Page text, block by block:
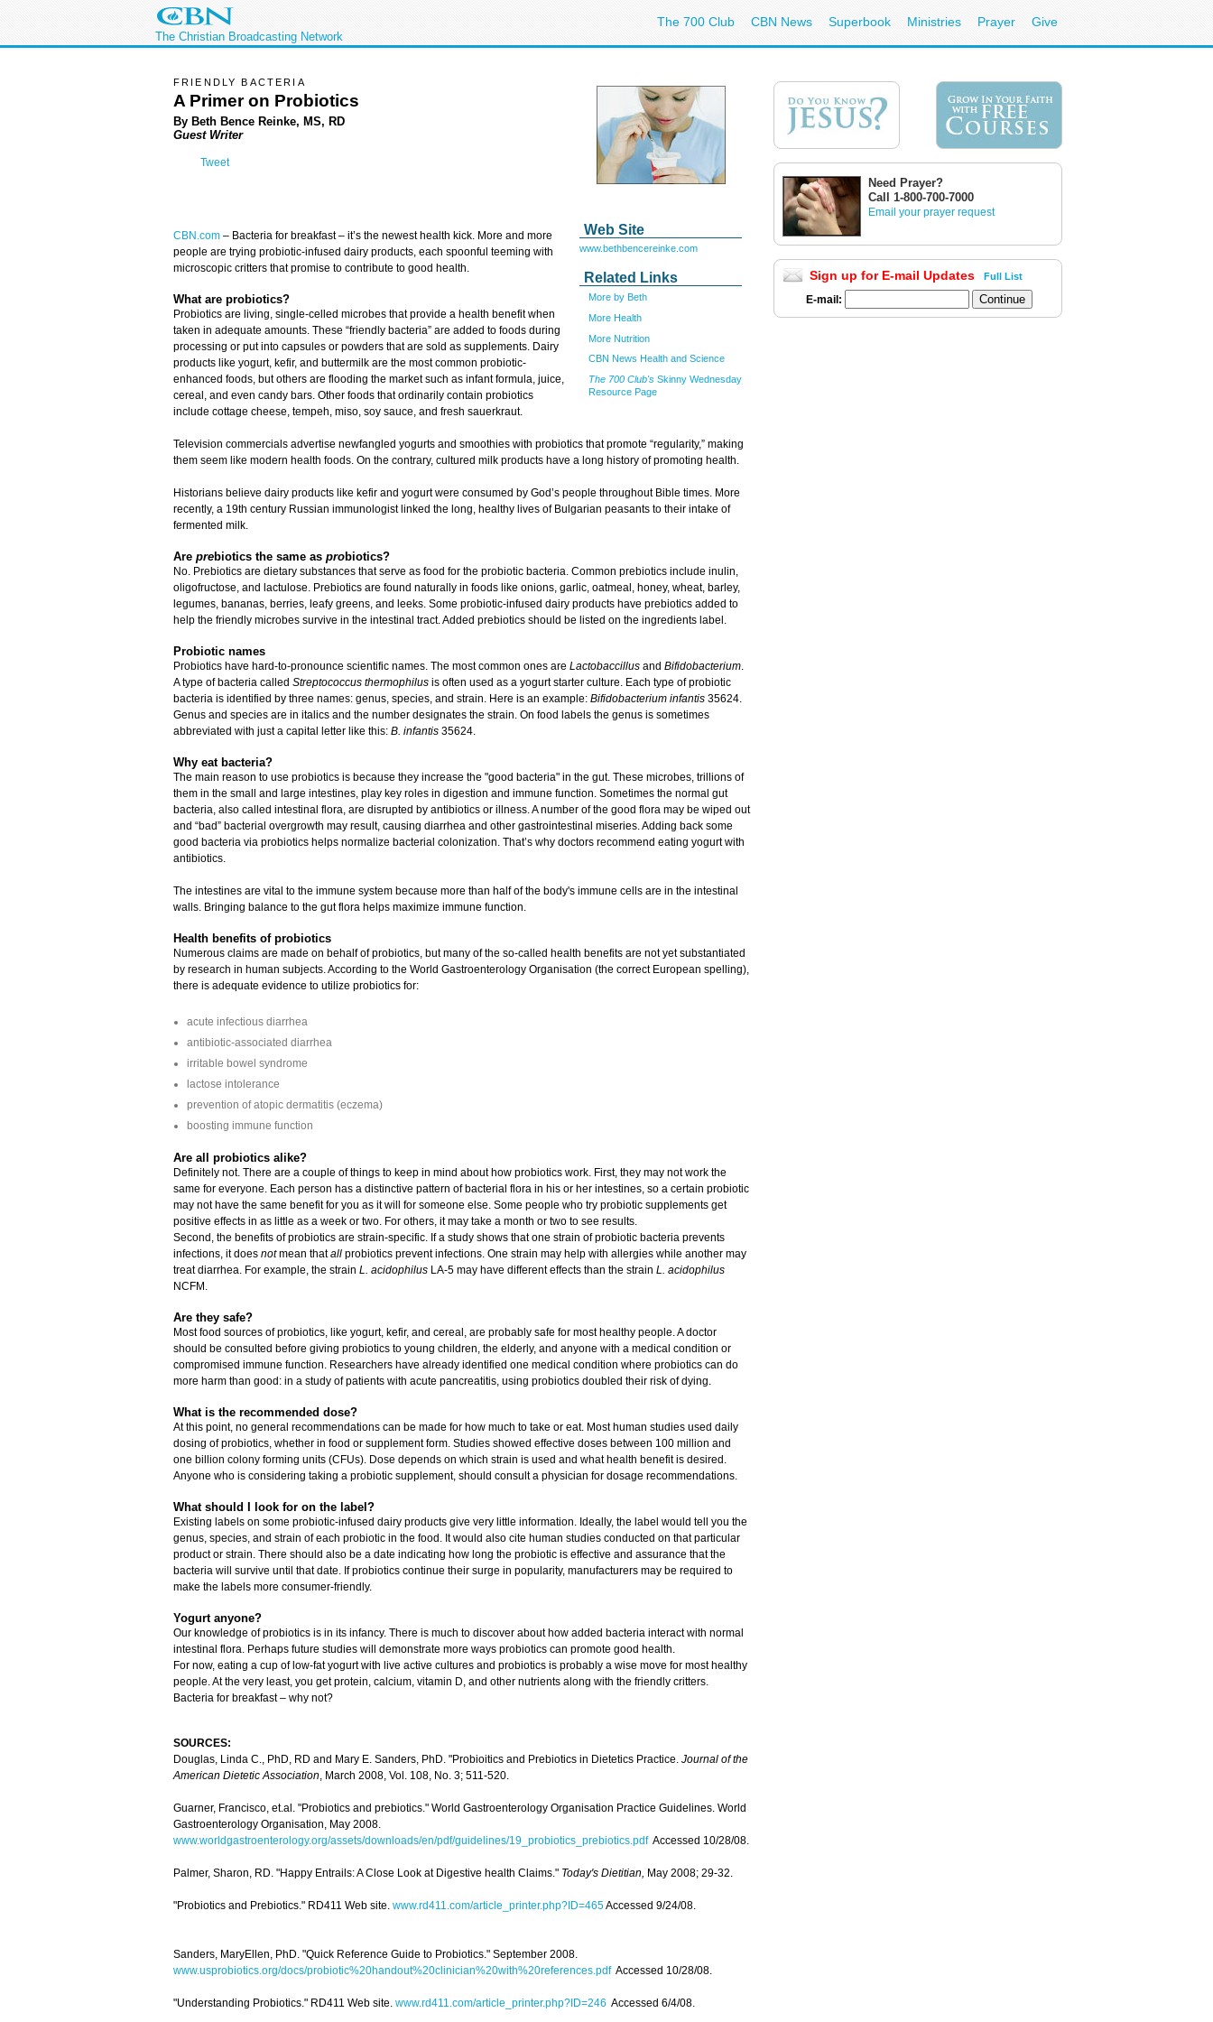
The Christian Broadcasting Network
The 700 Club CBN News Superbook Ministries Prayer Give
Web Site
www.bethbencereinke.com
Related Links
More by Beth
More Health
More Nutrition
CBN News Health and Science
The 700 Club's Skinny Wednesday
Resource Page
FRIENDLY BACTERIA
A Primer on Probiotics
By Beth Bence Reinke, MS, RD
Guest Writer
Tweet
CBN.com – Bacteria for breakfast – it’s the newest health kick. More and more
people are trying probiotic-infused dairy products, each spoonful teeming with
microscopic critters that promise to contribute to good health.
What are probiotics?
Probiotics are living, single-celled microbes that provide a health benefit when
taken in adequate amounts. These “friendly bacteria” are added to foods during
processing or put into capsules or powders that are sold as supplements. Dairy
products like yogurt, kefir, and buttermilk are the most common probiotic-
enhanced foods, but others are flooding the market such as infant formula, juice,
cereal, and even candy bars. Other foods that ordinarily contain probiotics
include cottage cheese, tempeh, miso, soy sauce, and fresh sauerkraut.
Television commercials advertise newfangled yogurts and smoothies with probiotics that promote “regularity,” making
them seem like modern health foods. On the contrary, cultured milk products have a long history of promoting health.
Historians believe dairy products like kefir and yogurt were consumed by God’s people throughout Bible times. More
recently, a 19th century Russian immunologist linked the long, healthy lives of Bulgarian peasants to their intake of
fermented milk.
Are prebiotics the same as probiotics?
No. Prebiotics are dietary substances that serve as food for the probiotic bacteria. Common prebiotics include inulin,
oligofructose, and lactulose. Prebiotics are found naturally in foods like onions, garlic, oatmeal, honey, wheat, barley,
legumes, bananas, berries, leafy greens, and leeks. Some probiotic-infused dairy products have prebiotics added to
help the friendly microbes survive in the intestinal tract. Added prebiotics should be listed on the ingredients label.
Probiotic names
Probiotics have hard-to-pronounce scientific names. The most common ones are Lactobaccillus and Bifidobacterium.
A type of bacteria called Streptococcus thermophilus is often used as a yogurt starter culture. Each type of probiotic
bacteria is identified by three names: genus, species, and strain. Here is an example: Bifidobacterium infantis 35624.
Genus and species are in italics and the number designates the strain. On food labels the genus is sometimes
abbreviated with just a capital letter like this: B. infantis 35624.
Why eat bacteria?
The main reason to use probiotics is because they increase the "good bacteria" in the gut. These microbes, trillions of
them in the small and large intestines, play key roles in digestion and immune function. Sometimes the normal gut
bacteria, also called intestinal flora, are disrupted by antibiotics or illness. A number of the good flora may be wiped out
and “bad” bacterial overgrowth may result, causing diarrhea and other gastrointestinal miseries. Adding back some
good bacteria via probiotics helps normalize bacterial colonization. That’s why doctors recommend eating yogurt with
antibiotics.
The intestines are vital to the immune system because more than half of the body's immune cells are in the intestinal
walls. Bringing balance to the gut flora helps maximize immune function.
Health benefits of probiotics
Numerous claims are made on behalf of probiotics, but many of the so-called health benefits are not yet substantiated
by research in human subjects. According to the World Gastroenterology Organisation (the correct European spelling),
there is adequate evidence to utilize probiotics for:
acute infectious diarrhea
antibiotic-associated diarrhea
irritable bowel syndrome
lactose intolerance
prevention of atopic dermatitis (eczema)
boosting immune function
Are all probiotics alike?
Definitely not. There are a couple of things to keep in mind about how probiotics work. First, they may not work the
same for everyone. Each person has a distinctive pattern of bacterial flora in his or her intestines, so a certain probiotic
may not have the same benefit for you as it will for someone else. Some people who try probiotic supplements get
positive effects in as little as a week or two. For others, it may take a month or two to see results.
Second, the benefits of probiotics are strain-specific. If a study shows that one strain of probiotic bacteria prevents
infections, it does notmean thatall probiotics prevent infections. One strain may help with allergies while another may
treat diarrhea. For example, the strain L. acidophilus LA-5 may have different effects than the strain L. acidophilus
NCFM.
Are they safe?
Most food sources of probiotics, like yogurt, kefir, and cereal, are probably safe for most healthy people. A doctor
should be consulted before giving probiotics to young children, the elderly, and anyone with a medical condition or
compromised immune function. Researchers have already identified one medical condition where probiotics can do
more harm than good: in a study of patients with acute pancreatitis, using probiotics doubled their risk of dying.
What is the recommended dose?
At this point, no general recommendations can be made for how much to take or eat. Most human studies used daily
dosing of probiotics, whether in food or supplement form. Studies showed effective doses between 100 million and
one billion colony forming units (CFUs). Dose depends on which strain is used and what health benefit is desired.
Anyone who is considering taking a probiotic supplement, should consult a physician for dosage recommendations.
What should I look for on the label?
Existing labels on some probiotic-infused dairy products give very little information. Ideally, the label would tell you the
genus, species, and strain of each probiotic in the food. It would also cite human studies conducted on that particular
product or strain. There should also be a date indicating how long the probiotic is effective and assurance that the
bacteria will survive until that date. If probiotics continue their surge in popularity, manufacturers may be required to
make the labels more consumer-friendly.
Yogurt anyone?
Our knowledge of probiotics is in its infancy. There is much to discover about how added bacteria interact with normal
intestinal flora. Perhaps future studies will demonstrate more ways probiotics can promote good health.
For now, eating a cup of low-fat yogurt with live active cultures and probiotics is probably a wise move for most healthy
people. At the very least, you get protein, calcium, vitamin D, and other nutrients along with the friendly critters.
Bacteria for breakfast – why not?
SOURCES:
Douglas, Linda C., PhD, RD and Mary E. Sanders, PhD. "Probioitics and Prebiotics in Dietetics Practice. Journal of the
American Dietetic Association, March 2008, Vol. 108, No. 3; 511-520.
Guarner, Francisco, et.al. "Probiotics and prebiotics." World Gastroenterology Organisation Practice Guidelines. World
Gastroenterology Organisation, May 2008.
www.worldgastroenterology.org/assets/downloads/en/pdf/guidelines/19_probiotics_prebiotics.pdfAccessed 10/28/08.
Palmer, Sharon, RD. "Happy Entrails: A Close Look at Digestive health Claims." Today's Dietitian, May 2008; 29-32.
"Probiotics and Prebiotics." RD411 Web site. www.rd411.com/article_printer.php?ID=465Accessed 9/24/08.
Sanders, MaryEllen, PhD. "Quick Reference Guide to Probiotics." September 2008.
www.usprobiotics.org/docs/probiotic%20handout%20clinician%20with%20references.pdfAccessed 10/28/08.
"Understanding Probiotics." RD411 Web site. www.rd411.com/article_printer.php?ID=246 Accessed 6/4/08.
Need Prayer?
Call 1-800-700-7000
Email your prayer request
Sign up for E-mail Updates Full List
E-mail: